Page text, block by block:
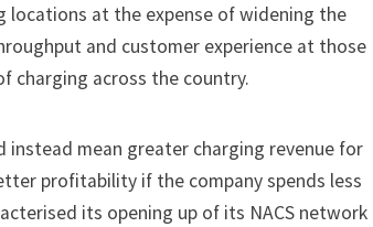
locations at the expense of widening the
and customer experience at those
charging across the country.
instead mean greater charging revenue for
profitability if the company spends less
its opening up of its NACS network